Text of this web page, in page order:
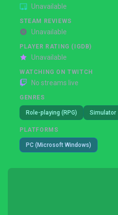
Unavailable
STEAM REVIEWS
Unavailable
PLAYER RATING (IGDB)
Unavailable
WATCHING ON TWITCH
No streams live
GENRES
Role-playing (RPG) Simulator
PLATFORMS
PC (Microsoft Windows)